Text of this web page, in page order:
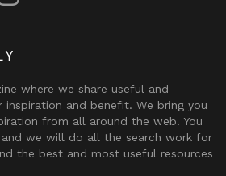
where we share useful and
and benefit. We bring you
from all around the web. You
and we will do all the search work for
the best and most useful resources